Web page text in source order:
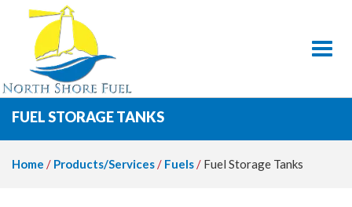
FUEL STORAGE TANKS
Home / Products/Services/ Fuels/ Fuel Storage Tanks